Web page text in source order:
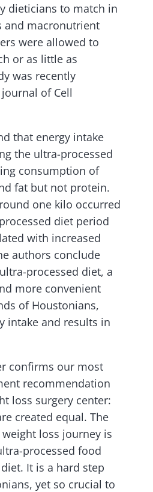
dieticians to match in
and macronutrient
were allowed to
or as little as
was recently
of Cell
that energy intake
the ultra-processed
consumption of
fat but not protein.
one kilo occurred
diet period
with increased
authors conclude
processed diet, a
more convenient
of Houstonians,
intake and results in
confirms our most
recommendation
loss surgery center:
created equal. The
loss journey is
processed food
It is a hard step
yet so crucial to